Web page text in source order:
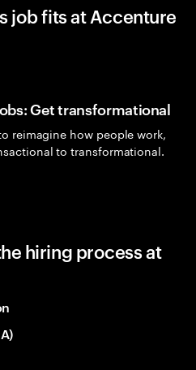
job fits at Accenture
Get transformational
reimagine how people work,
to transformational.
hiring process at